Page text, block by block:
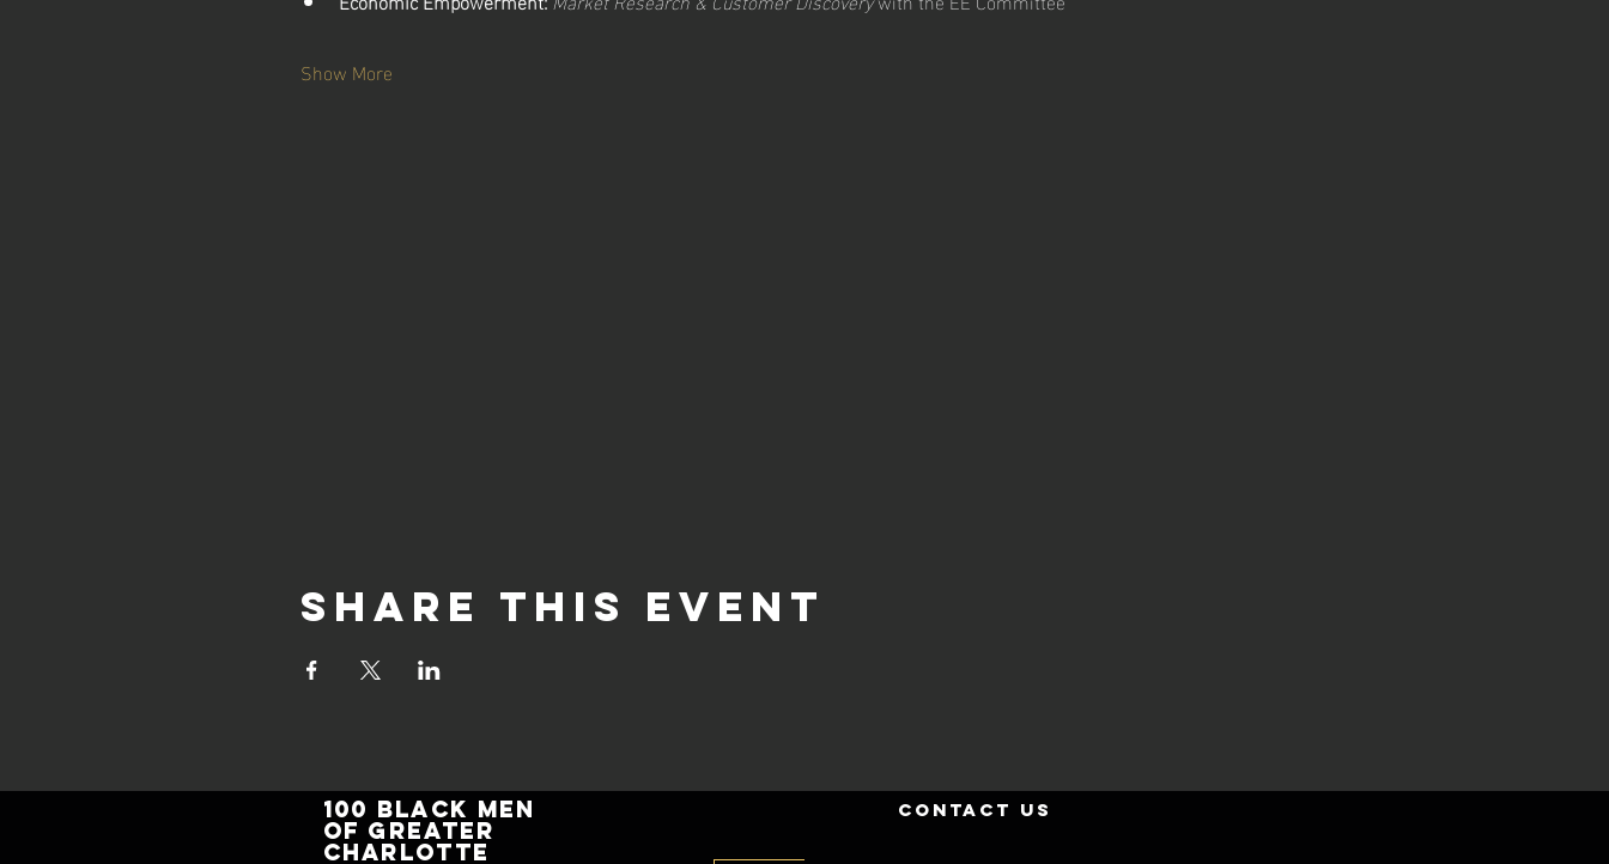
Show More
Share this event
100 BLACK MEN
of GREATER
CHARLOTTE
contact us